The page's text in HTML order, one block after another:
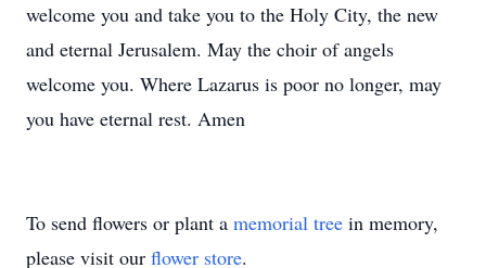
welcome you and take you to the Holy City, the new
and eternal Jerusalem. May the choir of angels
welcome you. Where Lazarus is poor no longer, may
you have eternal rest. Amen
To send flowers or plant a memorial tree in memory,
please visit our flower store.